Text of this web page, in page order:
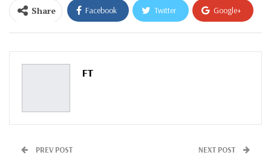
Share Facebook Twitter Google+
ReddIt WhatsApp
Pinterest
FT
PREV POST NEXT POST